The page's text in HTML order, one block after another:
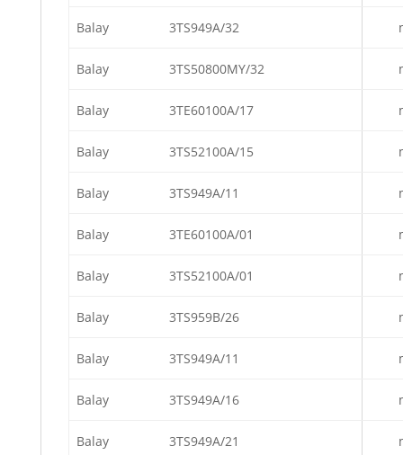
Balay 3TS949A/32
Balay 3TS50800MY/32
Balay 3TE60100A/17
Balay 3TS52100A/15
Balay 3TS949A/11
Balay 3TE60100A/01
Balay 3TS52100A/01
Balay 3TS959B/26
Balay 3TS949A/11
Balay 3TS949A/16
Balay 3TS949A/21